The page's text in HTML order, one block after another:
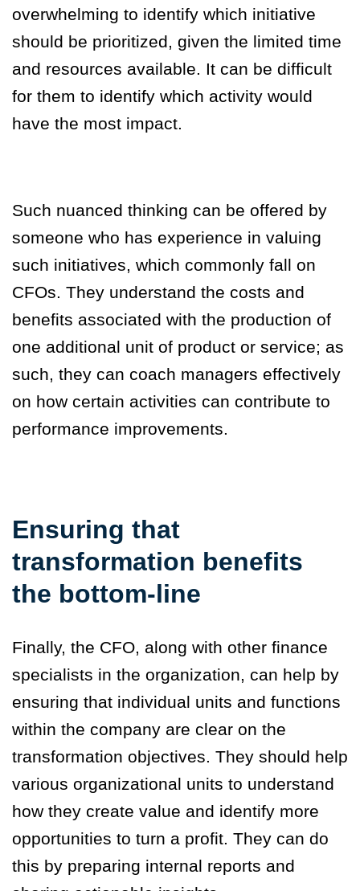
overwhelming to identify which initiative
should be prioritized, given the limited time
and resources available. It can be difficult
for them to identify which activity would
have the most impact.
Such nuanced thinking can be offered by
someone who has experience in valuing
such initiatives, which commonly fall on
CFOs. They understand the costs and
benefits associated with the production of
one additional unit of product or service; as
such, they can coach managers effectively
on how certain activities can contribute to
performance improvements.
Ensuring that
transformation benefits
the bottom-line
Finally, the CFO, along with other finance
specialists in the organization, can help by
ensuring that individual units and functions
within the company are clear on the
transformation objectives. They should help
various organizational units to understand
how they create value and identify more
opportunities to turn a profit. They can do
this by preparing internal reports and